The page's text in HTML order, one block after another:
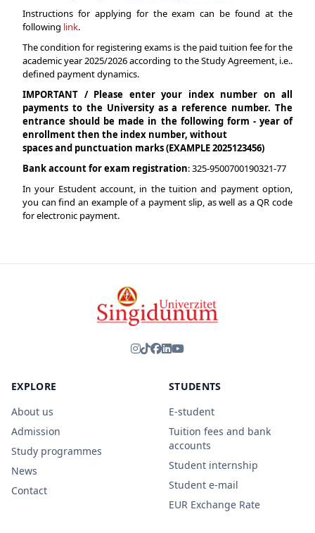
Instructions for applying for the exam can be found at the
following link.
The condition for registering exams is the paid tuition fee for the
academic year 2025/2026 according to the Study Agreement, i.e..
defined payment dynamics.
IMPORTANT / Please enter your index number on all
payments to the University as a reference number. The
entrance should be made in the following form - year of
enrollment then the index number, without
spaces and punctuation marks (EXAMPLE 2025123456)
Bank account for exam registration: 325-9500700190321-77
In your Estudent account, in the tuition and payment option,
you can find an example of a payment slip, as well as a QR code
for electronic payment.
EXPLORE
About us
Admission
Study programmes
News
Contact
STUDENTS
E-student
Tuition fees and bank
accounts
Student internship
Student e-mail
EUR Exchange Rate